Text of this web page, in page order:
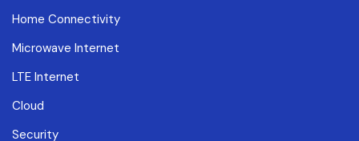
Home Connectivity
Microwave Internet
LTE Internet
Cloud
Security